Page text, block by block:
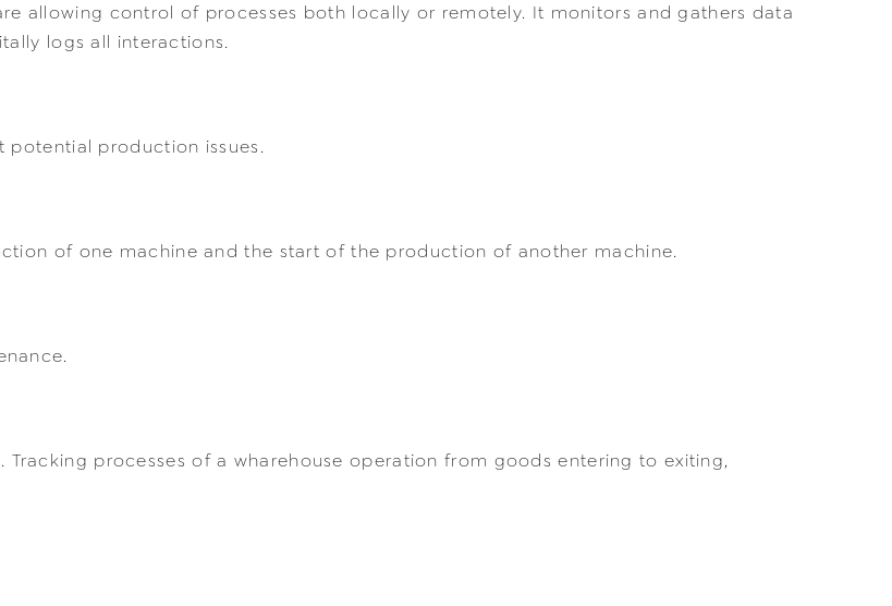
allowing control of processes both locally or remotely. It monitors and gathers data
logs all interactions.
production issues.
of one machine and the start of the production of another machine.
processes of a wharehouse operation from goods entering to exiting,